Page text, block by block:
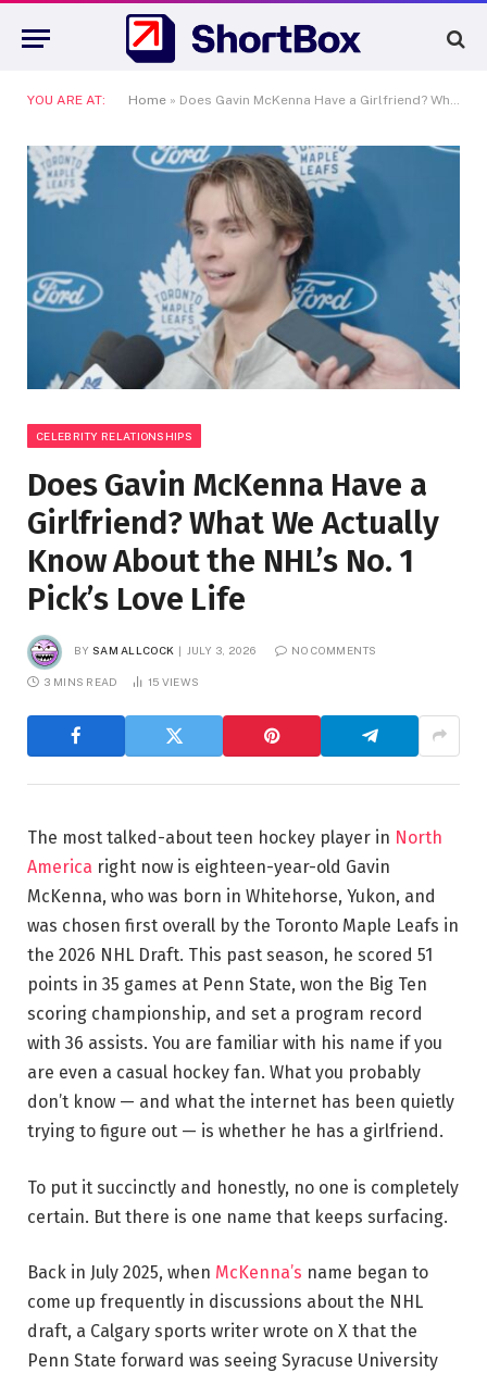
YOU ARE AT: Home » Does Gavin McKenna Have a Girlfriend? What We Actually Know About the NHL’s No. 1 Pick’s Love Life
CELEBRITY RELATIONSHIPS
Does Gavin McKenna Have a
Girlfriend? What We Actually
Know About the NHL’s No. 1
Pick’s Love Life
BY SAM ALLCOCK JULY 3, 2026 NO COMMENTS
3 MINS READ 15 VIEWS
The most talked-about teen hockey player in North
America right now is eighteen-year-old Gavin
McKenna, who was born in Whitehorse, Yukon, and
was chosen first overall by the Toronto Maple Leafs in
the 2026 NHL Draft. This past season, he scored 51
points in 35 games at Penn State, won the Big Ten
scoring championship, and set a program record
with 36 assists. You are familiar with his name if you
are even a casual hockey fan. What you probably
don’t know — and what the internet has been quietly
trying to figure out — is whether he has a girlfriend.
To put it succinctly and honestly, no one is completely
certain. But there is one name that keeps surfacing.
Back in July 2025, when McKenna’s name began to
come up frequently in discussions about the NHL
draft, a Calgary sports writer wrote on X that the
Penn State forward was seeing Syracuse University